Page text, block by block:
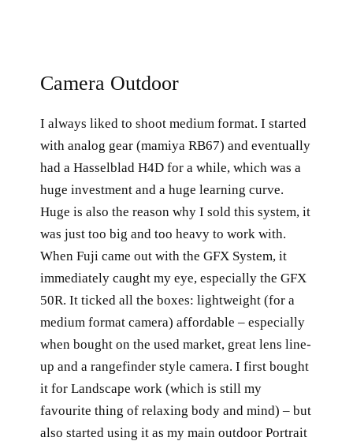
Camera Outdoor
I always liked to shoot medium format. I started
with analog gear (mamiya RB67) and eventually
had a Hasselblad H4D for a while, which was a
huge investment and a huge learning curve.
Huge is also the reason why I sold this system, it
was just too big and too heavy to work with.
When Fuji came out with the GFX System, it
immediately caught my eye, especially the GFX
50R. It ticked all the boxes: lightweight (for a
medium format camera) affordable – especially
when bought on the used market, great lens line-
up and a rangefinder style camera. I first bought
it for Landscape work (which is still my
favourite thing of relaxing body and mind) – but
also started using it as my main outdoor Portrait